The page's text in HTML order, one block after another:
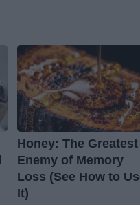
Honey: The Greatest
Enemy of Memory
Loss (See How to
It)